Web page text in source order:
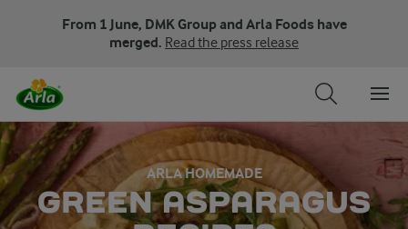
From 1 June, DMK Group and Arla Foods have
merged. Read the press release
ARLA HOMEMADE
GREEN ASPARAGUS